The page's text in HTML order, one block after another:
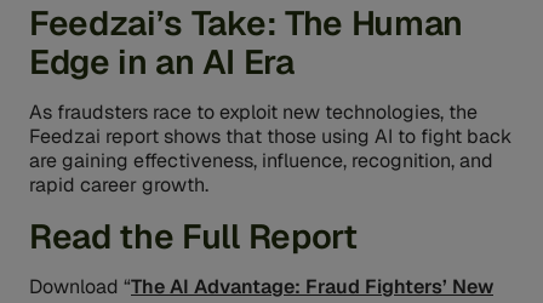
Feedzai’s Take: The Human
Edge in an AI Era
As fraudsters race to exploit new technologies, the
Feedzai report shows that those using AI to fight back
are gaining effectiveness, influence, recognition, and
rapid career growth.
Read the Full Report
Download “The AI Advantage: Fraud Fighters’ New